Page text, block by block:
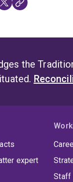
the
expert
Staff